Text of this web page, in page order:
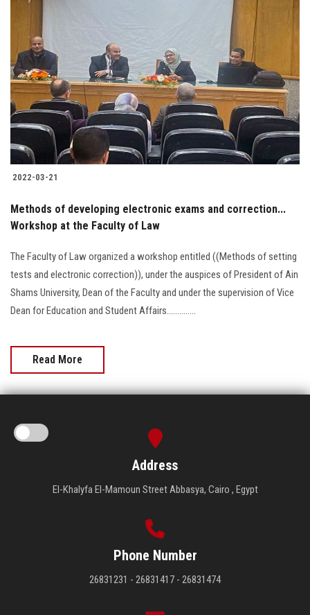
2022-03-21
Methods of developing electronic exams and correction...
Workshop at the Faculty of Law
The Faculty of Law organized a workshop entitled ((Methods of setting
tests and electronic correction)), under the auspices of President of Ain
Shams University, Dean of the Faculty and under the supervision of Vice
Dean for Education and Student Affairs..............
Read More
Address
El-Khalyfa El-Mamoun Street Abbasya, Cairo , Egypt
Phone Number
26831231 - 26831417 - 26831474